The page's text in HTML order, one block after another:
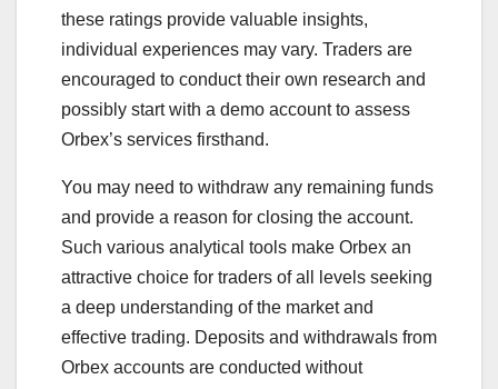
these ratings provide valuable insights,
individual experiences may vary. Traders are
encouraged to conduct their own research and
possibly start with a demo account to assess
Orbex’s services firsthand.
You may need to withdraw any remaining funds
and provide a reason for closing the account.
Such various analytical tools make Orbex an
attractive choice for traders of all levels seeking
a deep understanding of the market and
effective trading. Deposits and withdrawals from
Orbex accounts are conducted without